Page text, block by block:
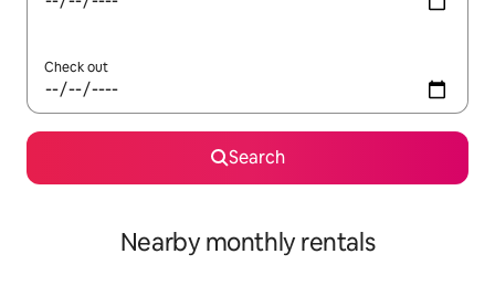
Check out
Search
Nearby monthly rentals